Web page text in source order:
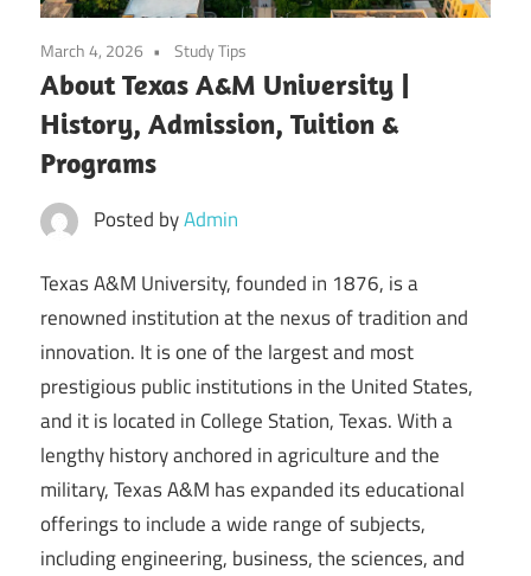
March 4, 2026 Study Tips
About Texas A&M University |
History, Admission, Tuition &
Programs
Posted byAdmin
Texas A&M University, founded in 1876, is a
renowned institution at the nexus of tradition and
innovation. It is one of the largest and most
prestigious public institutions in the United States,
and it is located in College Station, Texas. With a
lengthy history anchored in agriculture and the
military, Texas A&M has expanded its educational
offerings to include a wide range of subjects,
including engineering, business, the sciences, and